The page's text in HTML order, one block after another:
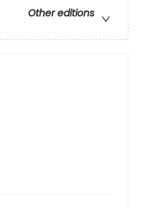
Other editions